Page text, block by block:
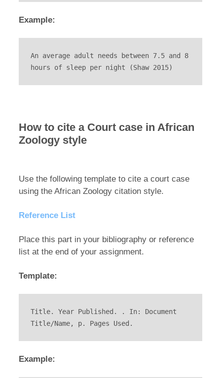
Example:
An average adult needs between 7.5 and 8
hours of sleep per night (Shaw 2015)
How to cite a Court case in African
Zoology style
Use the following template to cite a court case
using the African Zoology citation style.
Reference List
Place this part in your bibliography or reference
list at the end of your assignment.
Template:
Title. Year Published. . In: Document
Title/Name, p. Pages Used.
Example: